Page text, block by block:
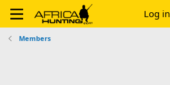
Log in
Members